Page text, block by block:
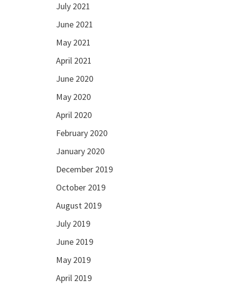
July 2021
June 2021
May 2021
April 2021
June 2020
May 2020
April 2020
February 2020
January 2020
December 2019
October 2019
August 2019
July 2019
June 2019
May 2019
April 2019